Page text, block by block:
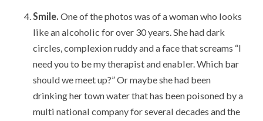
Smile. One of the photos was of a woman who looks
like an alcoholic for over 30 years. She had dark
circles, complexion ruddy and a face that screams “I
need you to be my therapist and enabler. Which bar
should we meet up?” Or maybe she had been
drinking her town water that has been poisoned by a
multi national company for several decades and the